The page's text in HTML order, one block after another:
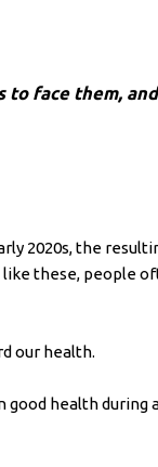
face them,
2020s, the
these, people
our health.
health during